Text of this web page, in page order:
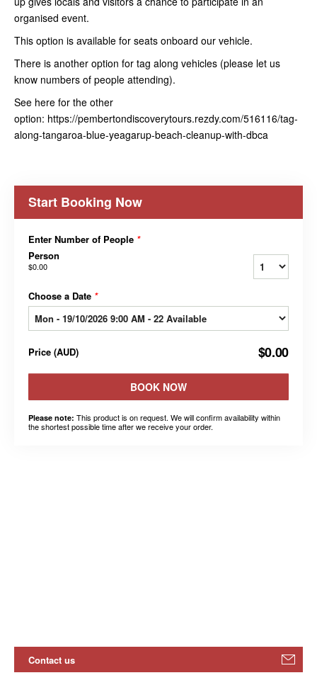
organised event.
This option is available for seats onboard our vehicle.
There is another option for tag along vehicles (please let us
know numbers of people attending).
See here for the other
option: https://pembertondiscoverytours.rezdy.com/516116/tag-
along-tangaroa-blue-yeagarup-beach-cleanup-with-dbca
Start Booking Now
Enter Number of People *
Person
$0.00
Choose a Date *
Price (AUD) $0.00
BOOK NOW
Please note: This product is on request. We will confirm availability within
the shortest possible time after we receive your order.
Contact us